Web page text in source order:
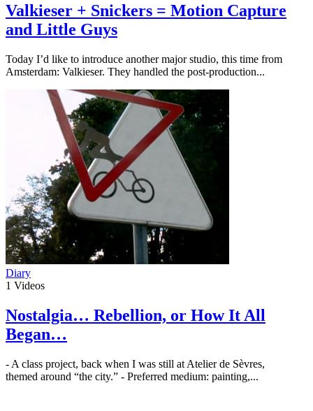
Valkieser + Snickers = Motion Capture
and Little Guys
Today I’d like to introduce another major studio, this time from
Amsterdam: Valkieser. They handled the post-production...
Diary
1 Videos
Nostalgia… Rebellion, or How It All
Began…
- A class project, back when I was still at Atelier de Sèvres,
themed around “the city.” - Preferred medium: painting,...